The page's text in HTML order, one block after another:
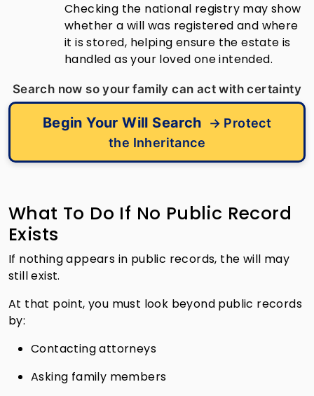
Checking the national registry may show
whether a will was registered and where
it is stored, helping ensure the estate is
handled as your loved one intended.
Search now so your family can act with certainty
Begin Your Will Search
→ Protect
the Inheritance
What To Do If No Public Record
Exists
If nothing appears in public records, the will may
still exist.
At that point, you must look beyond public records
by:
Contacting attorneys
Asking family members